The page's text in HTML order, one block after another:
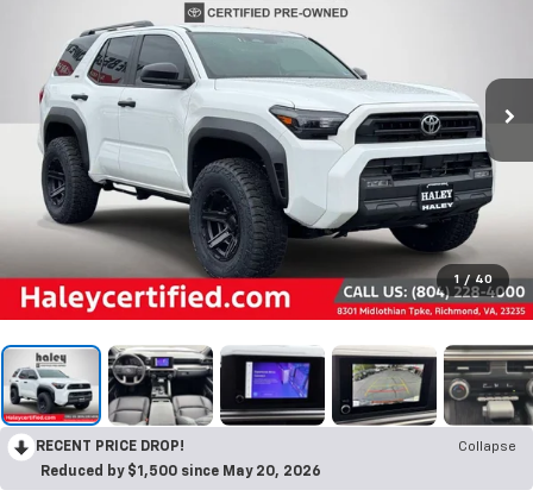
1 / 40
RECENT PRICE DROP!
Collapse
Reduced by $1,500 since May 20, 2026